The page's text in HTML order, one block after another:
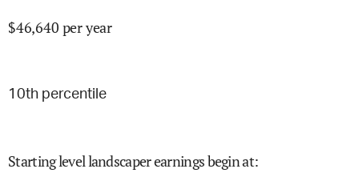
$46,640 per year
10th percentile
Starting level landscaper earnings begin at: